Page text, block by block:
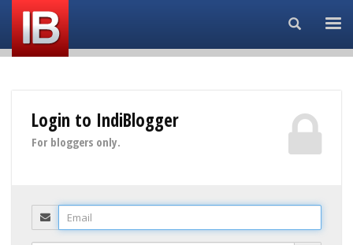
Search...
Login to IndiBlogger
For bloggers only.
Email